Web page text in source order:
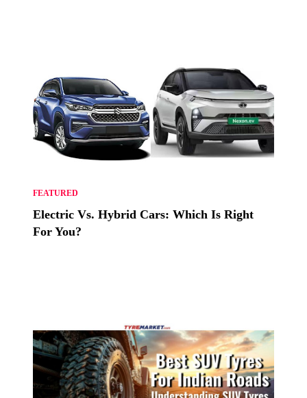
FEATURED
Electric Vs. Hybrid Cars: Which Is Right
For You?